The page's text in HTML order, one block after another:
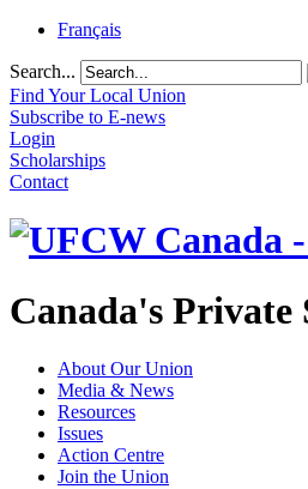
Français
Search...
Find Your Local Union
Subscribe to E-news
Login
Scholarships
Contact
Canada's Private
About Our Union
Media & News
Resources
Issues
Action Centre
Join the Union